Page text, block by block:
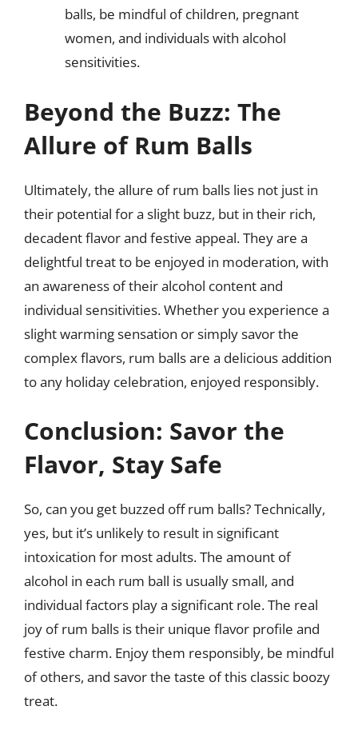
balls, be mindful of children, pregnant
women, and individuals with alcohol
sensitivities.
Beyond the Buzz: The
Allure of Rum Balls
Ultimately, the allure of rum balls lies not just in
their potential for a slight buzz, but in their rich,
decadent flavor and festive appeal. They are a
delightful treat to be enjoyed in moderation, with
an awareness of their alcohol content and
individual sensitivities. Whether you experience a
slight warming sensation or simply savor the
complex flavors, rum balls are a delicious addition
to any holiday celebration, enjoyed responsibly.
Conclusion: Savor the
Flavor, Stay Safe
So, can you get buzzed off rum balls? Technically,
yes, but it’s unlikely to result in significant
intoxication for most adults. The amount of
alcohol in each rum ball is usually small, and
individual factors play a significant role. The real
joy of rum balls is their unique flavor profile and
festive charm. Enjoy them responsibly, be mindful
of others, and savor the taste of this classic boozy
treat.